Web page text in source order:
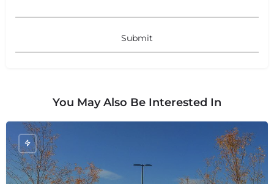
You May Also Be Interested In